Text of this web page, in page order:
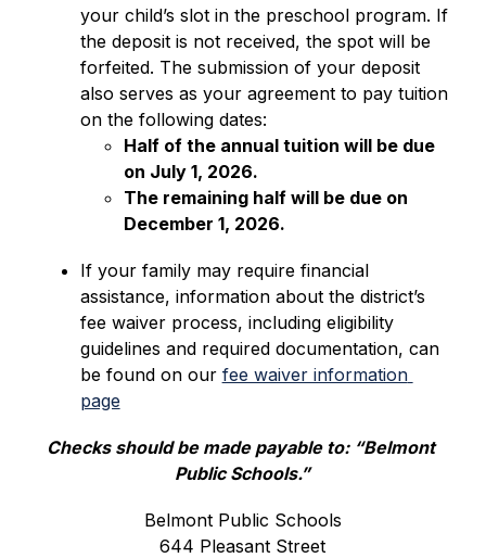
your child’s slot in the preschool program. If
the deposit is not received, the spot will be
forfeited. The submission of your deposit
also serves as your agreement to pay tuition
on the following dates:
Half of the annual tuition will be due
on July 1, 2026.
The remaining half will be due on
December 1, 2026.
If your family may require financial
assistance, information about the district’s
fee waiver process, including eligibility
guidelines and required documentation, can
be found on our fee waiver information
page
Checks should be made payable to: “Belmont
Public Schools.”
Belmont Public Schools
644 Pleasant Street